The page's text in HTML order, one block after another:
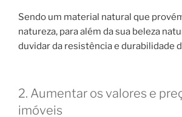
Sendo um material natural que
natureza, para além da sua beleza
duvidar da resistência e durabilidade
2. Aumentar os valores e
imóveis